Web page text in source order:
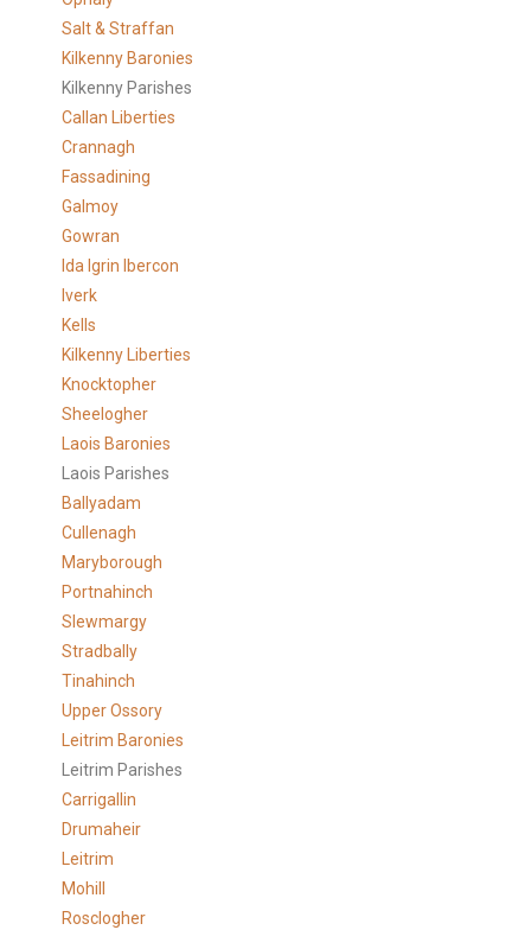
Salt & Straffan
Kilkenny Baronies
Kilkenny Parishes
Callan Liberties
Crannagh
Fassadining
Galmoy
Gowran
Ida Igrin Ibercon
Iverk
Kells
Kilkenny Liberties
Knocktopher
Sheelogher
Laois Baronies
Laois Parishes
Ballyadam
Cullenagh
Maryborough
Portnahinch
Slewmargy
Stradbally
Tinahinch
Upper Ossory
Leitrim Baronies
Leitrim Parishes
Carrigallin
Drumaheir
Leitrim
Mohill
Rosclogher